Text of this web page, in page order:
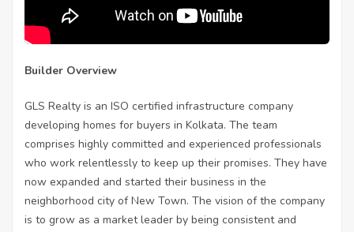
Builder Overview
GLS Realty is an ISO certified infrastructure company
developing homes for buyers in Kolkata. The team
comprises highly committed and experienced professionals
who work relentlessly to keep up their promises. They have
now expanded and started their business in the
neighborhood city of New Town. The vision of the company
is to grow as a market leader by being consistent and